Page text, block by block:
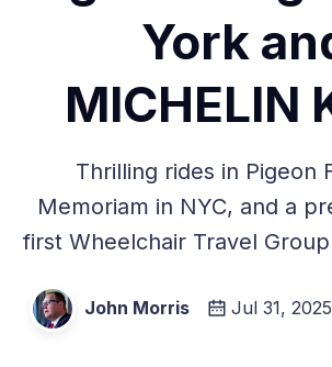
York
MICHELIN
Thrilling rides in Pigeon
Memoriam in NYC, and a
first Wheelchair Travel
John Morris Jul 31, 2025